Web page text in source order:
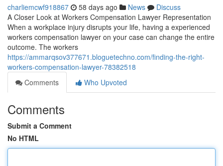
charliemcwf918867 58 days ago News
Discuss
A Closer Look at Workers Compensation Lawyer Representation
When a workplace injury disrupts your life, having a experienced
workers compensation lawyer on your case can change the entire
outcome. The workers
https://ammarqsov377671.bloguetechno.com/finding-the-right-
workers-compensation-lawyer-78382518
Comments
Who Upvoted
Comments
Submit a Comment
No HTML